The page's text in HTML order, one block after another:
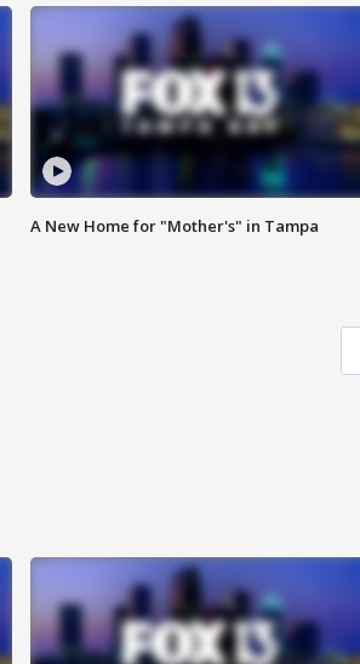
A New Home for "Mother's" in Tampa